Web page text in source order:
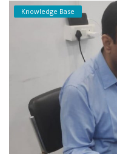
Knowledge Base